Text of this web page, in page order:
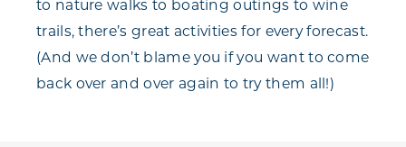
to nature walks to boating outings to wine
trails, there’s great activities for every forecast.
(And we don’t blame you if you want to come
back over and over again to try them all!)